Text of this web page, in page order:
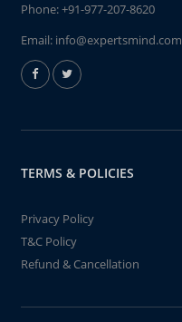
Phone:+91-977-207-8620
Email: info@expertsmind.com
TERMS & POLICIES
Privacy Policy
T&C Policy
Refund & Cancellation